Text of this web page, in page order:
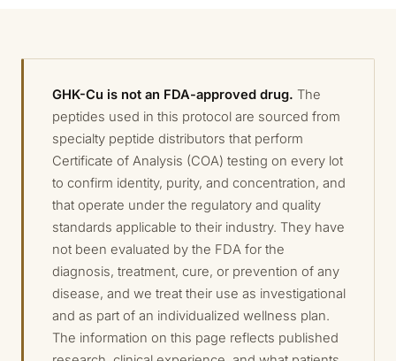
GHK-Cu is not an FDA-approved drug. The
peptides used in this protocol are sourced from
specialty peptide distributors that perform
Certificate of Analysis (COA) testing on every lot
to confirm identity, purity, and concentration, and
that operate under the regulatory and quality
standards applicable to their industry. They have
not been evaluated by the FDA for the
diagnosis, treatment, cure, or prevention of any
disease, and we treat their use as investigational
and as part of an individualized wellness plan.
The information on this page reflects published